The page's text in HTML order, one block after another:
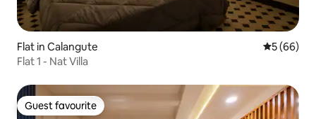
Flat in Calangute 5 out of 5
5 (66)
Flat 1 - Nat Villa
Guest favourite
Guest favourite